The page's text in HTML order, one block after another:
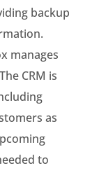
backup
manages
CRM is
as
to